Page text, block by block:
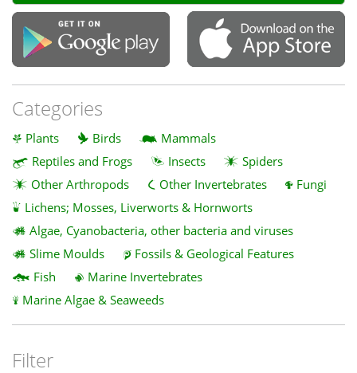
Categories
Plants Birds
Mammals
Reptiles and Frogs
Insects
Spiders
Other Arthropods
Other Invertebrates
Fungi
Lichens; Mosses, Liverworts & Hornworts
Algae, Cyanobacteria, other bacteria and viruses
Slime Moulds
Fossils & Geological Features
Fish
Marine Invertebrates
Marine Algae & Seaweeds
Filter